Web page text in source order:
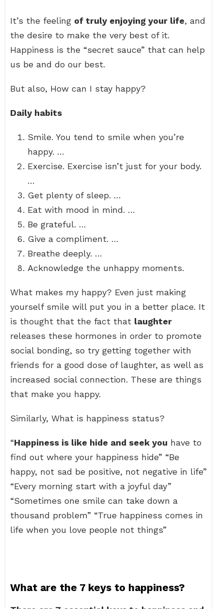
It’s the feeling of truly enjoying your life, and
the desire to make the very best of it.
Happiness is the “secret sauce” that can help
us be and do our best.
But also, How can I stay happy?
Daily habits
Smile. You tend to smile when you’re
happy. …
Exercise. Exercise isn’t just for your body.
…
Get plenty of sleep. …
Eat with mood in mind. …
Be grateful. …
Give a compliment. …
Breathe deeply. …
Acknowledge the unhappy moments.
What makes my happy? Even just making
yourself smile will put you in a better place. It
is thought that the fact that laughter
releases these hormones in order to promote
social bonding, so try getting together with
friends for a good dose of laughter, as well as
increased social connection. These are things
that make you happy.
Similarly, What is happiness status?
“Happiness is like hide and seek you have to
find out where your happiness hide” “Be
happy, not sad be positive, not negative in life”
“Every morning start with a joyful day”
“Sometimes one smile can take down a
thousand problem” “True happiness comes in
life when you love people not things”
What are the 7 keys to happiness?